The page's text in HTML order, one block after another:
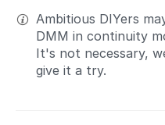
Ambitious DIYers
DMM in continuity
It's not necessary,
give it a try.